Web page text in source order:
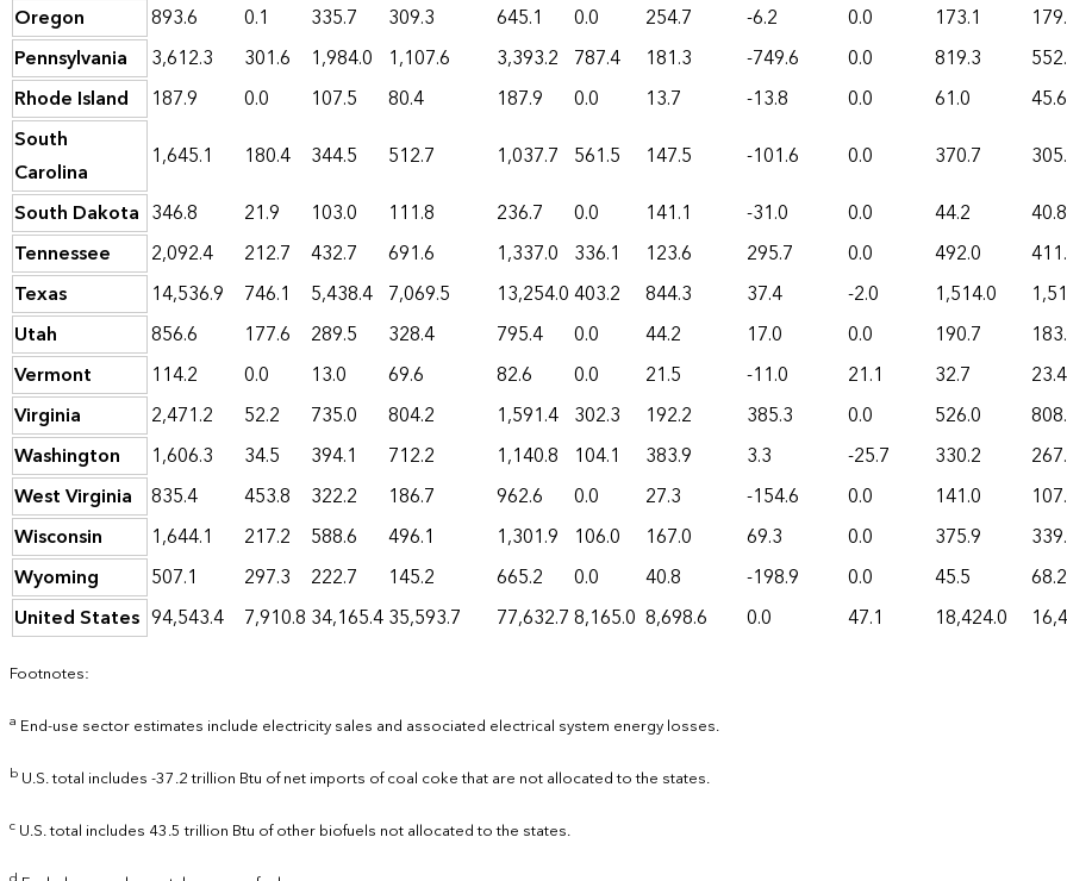
Oregon
893.6 0.1 335.7 309.3 645.1 0.0 254.7 -6.2 0.0 173.1
Pennsylvania
3,612.3 301.6 1,984.0 1,107.6 3,393.2 787.4 181.3 -749.6 0.0 819.3
Rhode Island
187.9 0.0 107.5 80.4 187.9 0.0 13.7 -13.8 0.0 61.0 45.6
South
Carolina
1,645.1 180.4 344.5 512.7 1,037.7 561.5 147.5 -101.6 0.0 370.7
South Dakota 346.8 21.9 103.0 111.8 236.7 0.0 141.1 -31.0 0.0 44.2 40.8
Tennessee
2,092.4 212.7 432.7 691.6 1,337.0 336.1 123.6 295.7 0.0 492.0
Texas
14,536.9 746.1 5,438.4 7,069.5 13,254.0403.2 844.3 37.4 -2.0 1,514.0
Utah
856.6 177.6 289.5 328.4 795.4 0.0 44.2 17.0 0.0 190.7
Vermont
114.2 0.0 13.0 69.6 82.6 0.0 21.5 -11.0 21.1 32.7 23.4
Virginia
2,471.2 52.2 735.0 804.2 1,591.4 302.3 192.2 385.3 0.0 526.0
Washington
1,606.3 34.5 394.1 712.2 1,140.8 104.1 383.9 3.3 -25.7 330.2
West Virginia
835.4 453.8 322.2 186.7 962.6 0.0 27.3 -154.6 0.0 141.0
Wisconsin
1,644.1 217.2 588.6 496.1 1,301.9 106.0 167.0 69.3 0.0 375.9
Wyoming
507.1 297.3 222.7 145.2 665.2 0.0 40.8 -198.9 0.0 45.5 68.2
United States 94,543.4 7,910.8 34,165.435,593.7 77,632.78,165.0 8,698.6 0.0 47.1 18,424.0
Footnotes:
a End-use sector estimates include electricity sales and associated electrical system energy losses.
b U.S. total includes -37.2 trillion Btu of net imports of coal coke that are not allocated to the states.
c U.S. total includes 43.5 trillion Btu of other biofuels not allocated to the states.